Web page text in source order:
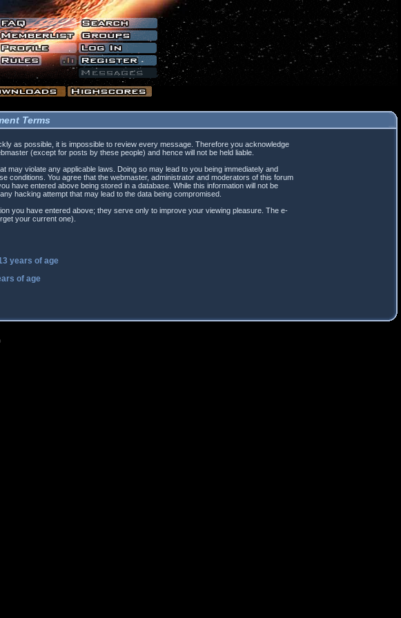
Terms
as possible, it is impossible to review every message. Therefore you acknowledge
(except for posts by these people) and hence will not be held liable.
violate any applicable laws. Doing so may lead to you being immediately and
conditions. You agree that the webmaster, administrator and moderators of this forum
have entered above being stored in a database. While this information will not be
hacking attempt that may lead to the data being compromised.
you have entered above; they serve only to improve your viewing pleasure. The e-
your current one).
years of age
of age